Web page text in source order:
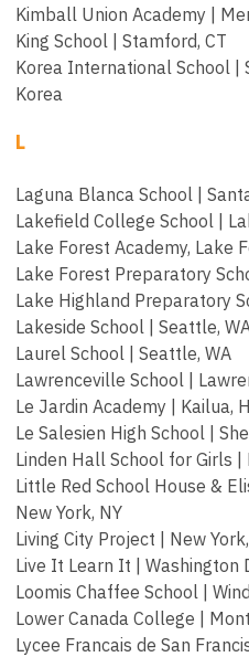
Kimball Union Academy |
King School | Stamford, CT
Korea International School |
Korea
L
Laguna Blanca School |
Lakefield College School |
Lake Forest Academy, Lake
Lake Forest Preparatory
Lake Highland Preparatory
Lakeside School | Seattle,
Laurel School | Seattle, WA
Lawrenceville School |
Le Jardin Academy | Kailua,
Le Salesien High School |
Linden Hall School for Girls |
Little Red School House &
New York, NY
Living City Project | New
Live It Learn It | Washington
Loomis Chaffee School |
Lower Canada College |
Lycee Francais de San